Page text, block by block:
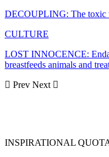
DECOUPLING: The toxic
CULTURE
LOST INNOCENCE:
breastfeeds animals and
Prev Next
INSPIRATIONAL